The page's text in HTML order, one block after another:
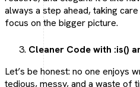
always a step ahead, taking
focus on the bigger picture.
Cleaner Code with :is()
Let’s be honest: no one enjoys
tedious, messy, and a waste of